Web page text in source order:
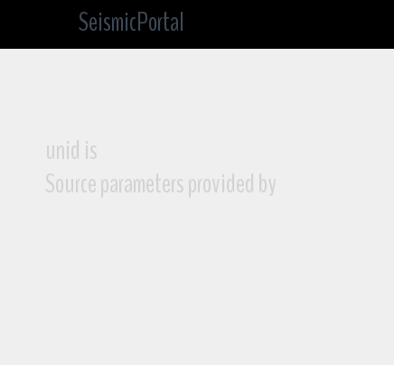
SeismicPortal
unid is
Source parameters provided by